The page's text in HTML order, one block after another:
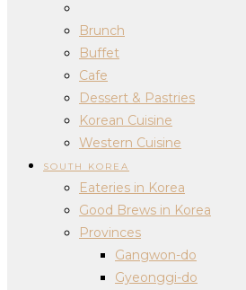
Brunch
Buffet
Cafe
Dessert & Pastries
Korean Cuisine
Western Cuisine
SOUTH KOREA
Eateries in Korea
Good Brews in Korea
Provinces
Gangwon-do
Gyeonggi-do